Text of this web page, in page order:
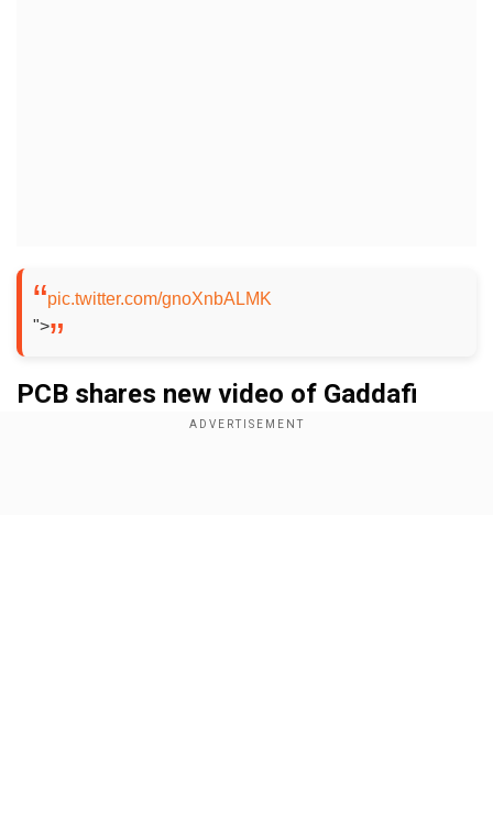
pic.twitter.com/gnoXnbALMK
">
PCB shares new video of Gaddafi